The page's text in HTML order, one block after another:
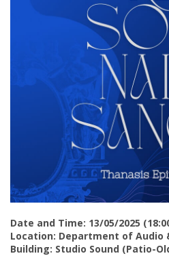
Date and Time: 13/05/2025
Location: Department of Audio
Building: Studio Sound (Patio-